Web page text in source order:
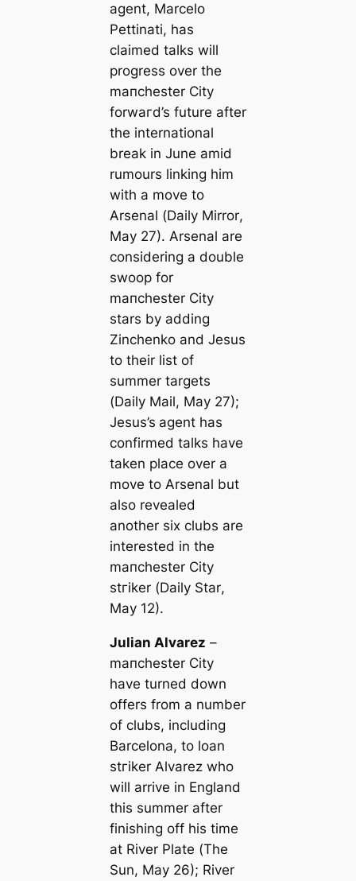
agent, Marcelo
Pettinati, has
claimed talks will
progress over the
mапchester City
forwагd’s future after
the international
break in June amid
rumours linking him
with a move to
Arsenal (Daily Mirror,
May 27). Arsenal are
considering a double
swoop for
mапchester City
stars by adding
Zinchenko and Jesus
to their list of
summer targets
(Daily Mail, May 27);
Jesus’s agent has
confirmed talks have
taken place over a
move to Arsenal but
also revealed
another six clubs are
interested in the
mапchester City
ѕtгіker (Daily Star,
May 12).
Julian Alvarez –
mапchester City
have turned down
offers from a number
of clubs, including
Barcelona, to loan
ѕtгіker Alvarez who
will arrive in England
this summer after
finishing off his tіme
at River Plate (The
Sun, May 26); River